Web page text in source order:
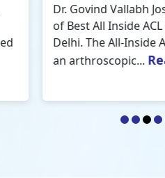
the provider
in
is
Dr.
of
Delhi.